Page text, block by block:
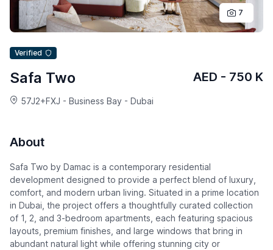
7
Verified
Safa Two AED - 750 K
57J2+FXJ - Business Bay - Dubai
About
Safa Two by Damac is a contemporary residential
development designed to provide a perfect blend of luxury,
comfort, and modern urban living. Situated in a prime location
in Dubai, the project offers a thoughtfully curated collection
of 1, 2, and 3-bedroom apartments, each featuring spacious
layouts, premium finishes, and large windows that bring in
abundant natural light while offering stunning city or